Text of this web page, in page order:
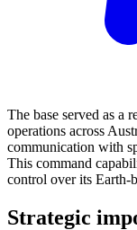
The base served as a
operations across
communication with
This command
control over its Earth-
Strategic